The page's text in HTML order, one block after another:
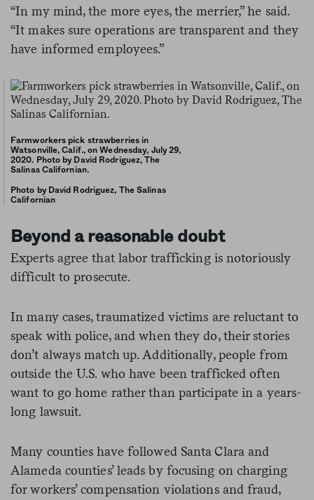
“In my mind, the more eyes, the merrier,” he said.
“It makes sure operations are transparent and they
have informed employees.”
Farmworkers pick strawberries in
Watsonville, Calif., on Wednesday, July 29,
2020. Photo by David Rodriguez, The
Salinas Californian.
Photo by David Rodriguez, The Salinas
Californian
Beyond a reasonable doubt
Experts agree that labor trafficking is notoriously
difficult to prosecute.
In many cases, traumatized victims are reluctant to
speak with police, and when they do, their stories
don’t always match up. Additionally, people from
outside the U.S. who have been trafficked often
want to go home rather than participate in a years-
long lawsuit.
Many counties have followed Santa Clara and
Alameda counties’ leads by focusing on charging
for workers’ compensation violations and fraud,